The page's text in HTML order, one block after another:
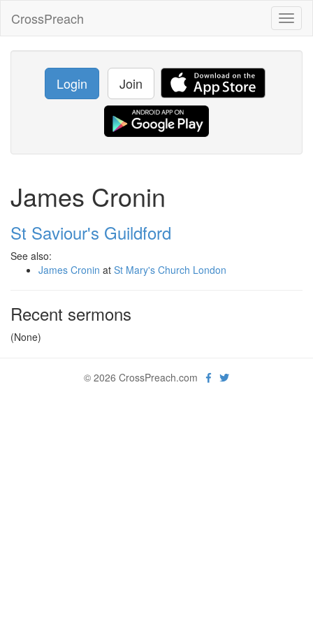
CrossPreach
Login Join
James Cronin
St Saviour's Guildford
See also:
James Cronin at St Mary's Church London
Recent sermons
(None)
© 2026 CrossPreach.com